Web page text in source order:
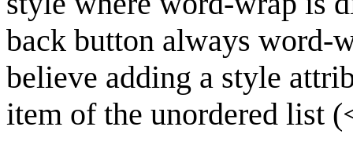
back button always word-
believe adding a style
item of the unordered list